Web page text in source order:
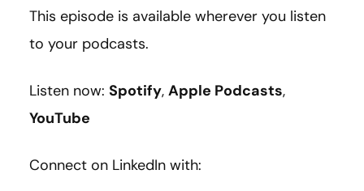
This episode is available wherever you listen
to your podcasts.
Listen now: Spotify, Apple Podcasts,
YouTube
Connect on LinkedIn with: